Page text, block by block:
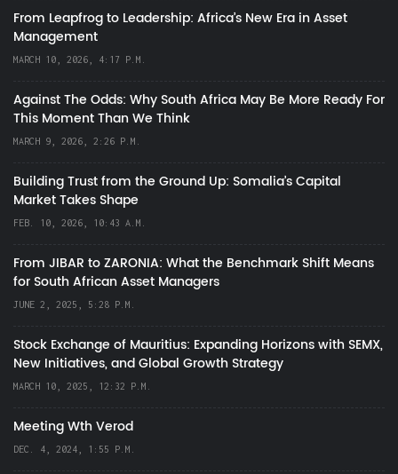
From Leapfrog to Leadership: Africa’s New Era in Asset
Management
MARCH 10, 2026, 4:17 P.M.
Against The Odds: Why South Africa May Be More Ready For
This Moment Than We Think
MARCH 9, 2026, 2:26 P.M.
Building Trust from the Ground Up: Somalia’s Capital
Market Takes Shape
FEB. 10, 2026, 10:43 A.M.
From JIBAR to ZARONIA: What the Benchmark Shift Means
for South African Asset Managers
JUNE 2, 2025, 5:28 P.M.
Stock Exchange of Mauritius: Expanding Horizons with SEMX,
New Initiatives, and Global Growth Strategy
MARCH 10, 2025, 12:32 P.M.
Meeting Wth Verod
DEC. 4, 2024, 1:55 P.M.